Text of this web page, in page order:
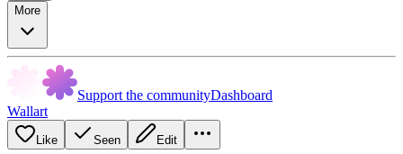
More
Support the communityDashboard
Wallart
Like Seen Edit